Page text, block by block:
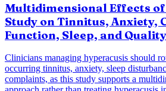
Multidimensional Effects
Study on Tinnitus, Anxiety,
Function, Sleep, and
Clinicians managing hyperacusis should
occurring tinnitus, anxiety, sleep
complaints, as this study supports a